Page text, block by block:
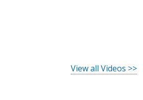
View all Videos >>